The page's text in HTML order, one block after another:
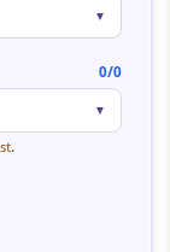
▼
0/0
▼